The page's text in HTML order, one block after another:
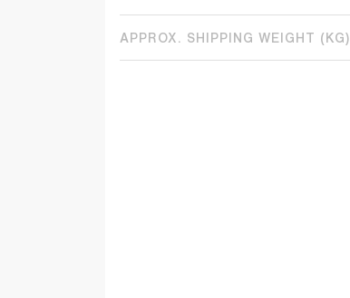
APPROX. SHIPPING WEIGHT (KG)